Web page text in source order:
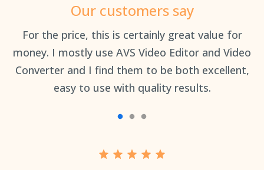
Our customers say
For the price, this is certainly great value for
money. I mostly use AVS Video Editor and Video
Converter and I find them to be both excellent,
easy to use with quality results.